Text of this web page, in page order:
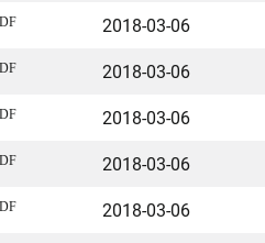
2018-03-06
2018-03-06
2018-03-06
2018-03-06
2018-03-06